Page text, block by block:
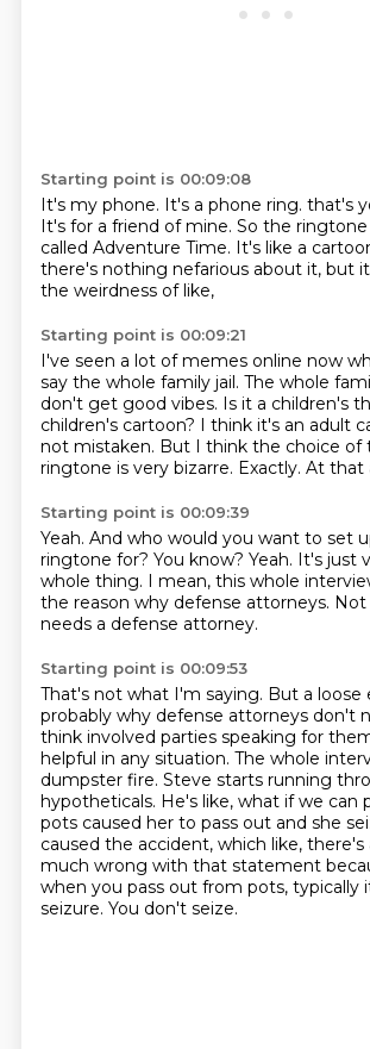
Starting point is 00:09:08
It's my phone. It's a phone ring. that's
It's for a friend of mine. So the
called Adventure Time. It's like a
there's nothing nefarious about it, but
the weirdness of like,
Starting point is 00:09:21
I've seen a lot of memes online now
say the whole family jail. The whole
don't get good vibes. Is it a children's
children's cartoon? I think it's an adult
not mistaken. But I think the choice of
ringtone is very bizarre. Exactly. At that
Starting point is 00:09:39
Yeah. And who would you want to set
ringtone for? You know? Yeah. It's just
whole thing. I mean, this whole
the reason why defense attorneys. Not
needs a defense attorney.
Starting point is 00:09:53
That's not what I'm saying. But a loose
probably why defense attorneys don't
think involved parties speaking for
helpful in any situation. The whole
dumpster fire. Steve starts running
hypotheticals. He's like, what if we can
pots caused her to pass out and she
caused the accident, which like, there's
much wrong with that statement
when you pass out from pots, typically
seizure. You don't seize.